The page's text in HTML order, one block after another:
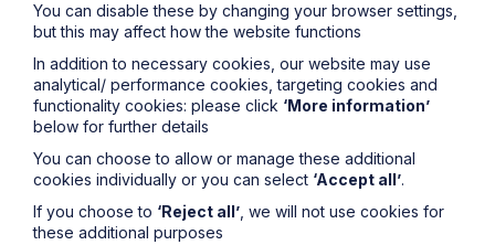
To contact us, please fill out this form and we will get
back in touch as soon as possible. Your personal data
will be processed in accordance with our privacy
policy which can be foundhere.
First Name
Last Name
You can disable these by changing your browser settings,
but this may affect how the website functions
In addition to necessary cookies, our website may use
analytical/ performance cookies, targeting cookies and
functionality cookies: please click ‘More information’
below for further details
You can choose to allow or manage these additional
cookies individually or you can select ‘Accept all’.
If you choose to ‘Reject all’ , we will not use cookies for
these additional purposes